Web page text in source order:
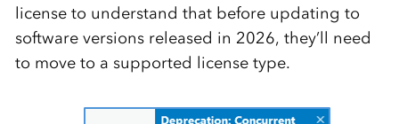
license to understand that before updating to
software versions released in 2026, they’ll need
to move to a supported license type.